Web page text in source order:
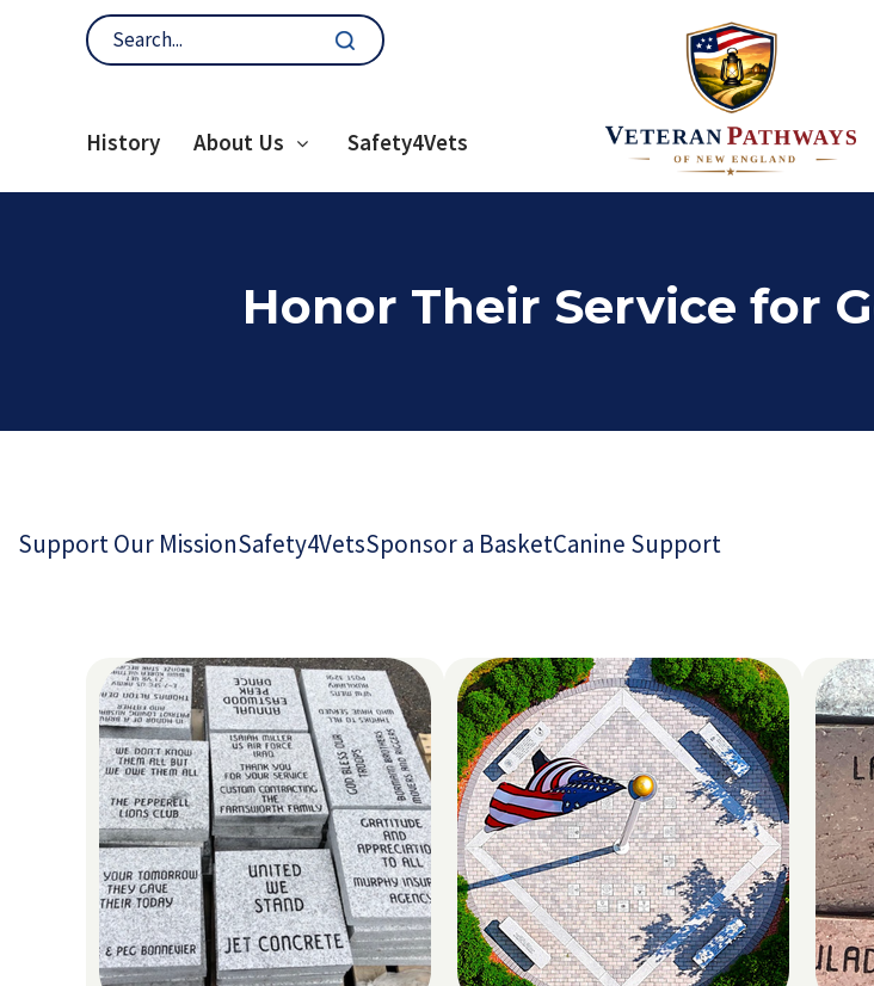
History About Us Safety4Vets
Honor Their Service for
Support Our MissionSafety4VetsSponsor a BasketCanine Support